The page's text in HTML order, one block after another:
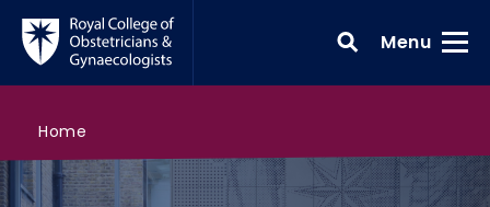
Skip to main content
Toggle
Menu
Home